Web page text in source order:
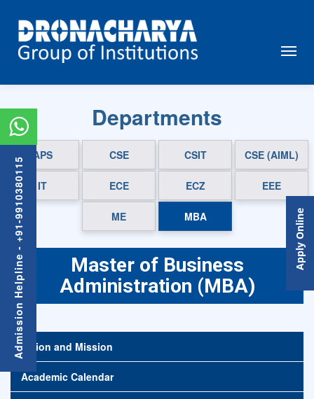
Departments
APS CSE CSIT CSE (AIML)
IT ECE ECZ EEE
ME MBA
Master of Business
Administration (MBA)
Vision and Mission
Academic Calendar
Admission Helpline - +91-9910380115 Apply Online